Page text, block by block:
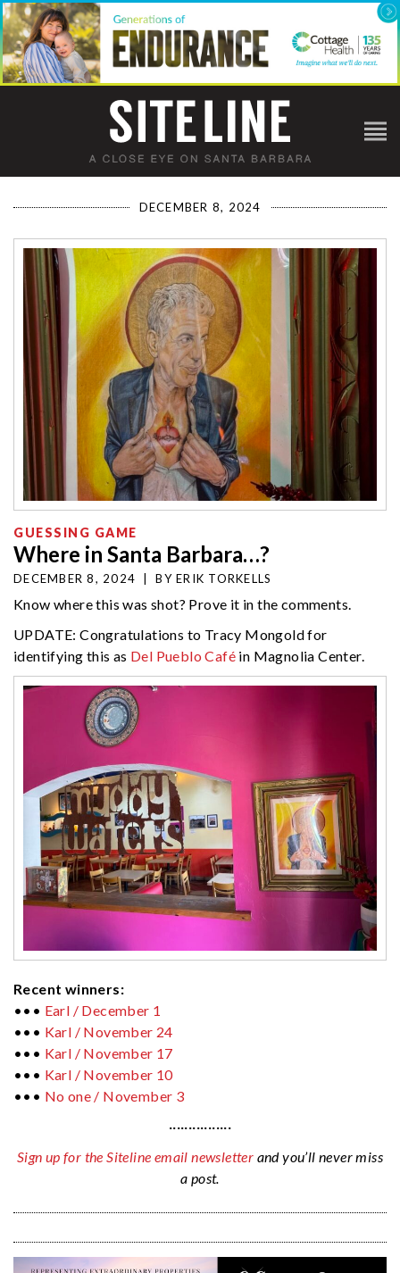
DECEMBER 8, 2024
GUESSING GAME
Where in Santa Barbara…?
DECEMBER 8, 2024 BY ERIK TORKELLS
Know where this was shot? Prove it in the comments.
UPDATE: Congratulations to Tracy Mongold for
identifying this as Del Pueblo Café in Magnolia Center.
Recent winners:
••• Earl / December 1
••• Karl / November 24
••• Karl / November 17
••• Karl / November 10
••• No one / November 3
················
Sign up for the Siteline email newsletter and you’ll never miss
a post.